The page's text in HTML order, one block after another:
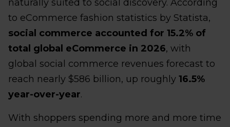
naturally suited to social discovery. According
to eCommerce fashion statistics by Statista,
social commerce accounted for 15.2% of
total global eCommerce in 2026, with
global social commerce revenues forecast to
reach nearly $586 billion, up roughly 16.5%
year-over-year.
With shoppers spending more and more time